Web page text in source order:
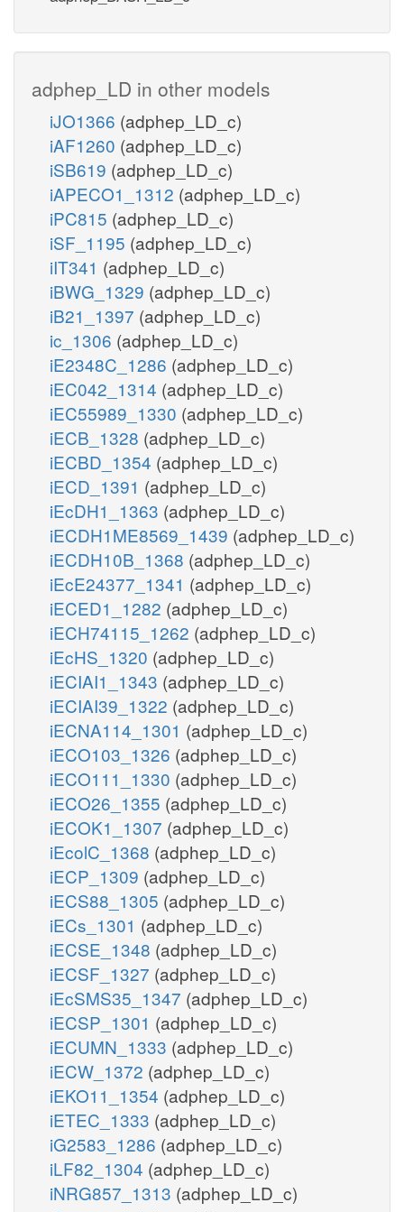
adphep_LD in other models
iJO1366 (adphep_LD_c)
iAF1260 (adphep_LD_c)
iSB619 (adphep_LD_c)
iAPECO1_1312 (adphep_LD_c)
iPC815 (adphep_LD_c)
iSF_1195 (adphep_LD_c)
iIT341 (adphep_LD_c)
iBWG_1329 (adphep_LD_c)
iB21_1397 (adphep_LD_c)
ic_1306 (adphep_LD_c)
iE2348C_1286 (adphep_LD_c)
iEC042_1314 (adphep_LD_c)
iEC55989_1330 (adphep_LD_c)
iECB_1328 (adphep_LD_c)
iECBD_1354 (adphep_LD_c)
iECD_1391 (adphep_LD_c)
iEcDH1_1363 (adphep_LD_c)
iECDH1ME8569_1439 (adphep_LD_c)
iECDH10B_1368 (adphep_LD_c)
iEcE24377_1341 (adphep_LD_c)
iECED1_1282 (adphep_LD_c)
iECH74115_1262 (adphep_LD_c)
iEcHS_1320 (adphep_LD_c)
iECIAI1_1343 (adphep_LD_c)
iECIAI39_1322 (adphep_LD_c)
iECNA114_1301 (adphep_LD_c)
iECO103_1326 (adphep_LD_c)
iECO111_1330 (adphep_LD_c)
iECO26_1355 (adphep_LD_c)
iECOK1_1307 (adphep_LD_c)
iEcolC_1368 (adphep_LD_c)
iECP_1309 (adphep_LD_c)
iECS88_1305 (adphep_LD_c)
iECs_1301 (adphep_LD_c)
iECSE_1348 (adphep_LD_c)
iECSF_1327 (adphep_LD_c)
iEcSMS35_1347 (adphep_LD_c)
iECSP_1301 (adphep_LD_c)
iECUMN_1333 (adphep_LD_c)
iECW_1372 (adphep_LD_c)
iEKO11_1354 (adphep_LD_c)
iETEC_1333 (adphep_LD_c)
iG2583_1286 (adphep_LD_c)
iLF82_1304 (adphep_LD_c)
iNRG857_1313 (adphep_LD_c)